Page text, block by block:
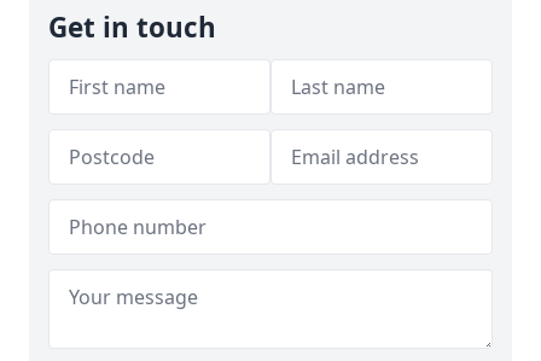
Get in touch